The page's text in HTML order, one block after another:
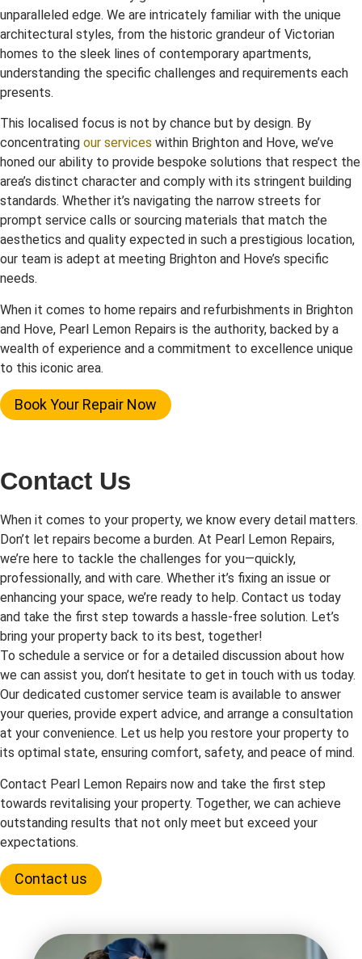
unparalleled edge. We are intricately familiar with the unique
architectural styles, from the historic grandeur of Victorian
homes to the sleek lines of contemporary apartments,
understanding the specific challenges and requirements each
presents.
This localised focus is not by chance but by design. By
concentrating our services within Brighton and Hove, we’ve
honed our ability to provide bespoke solutions that respect the
area’s distinct character and comply with its stringent building
standards. Whether it’s navigating the narrow streets for
prompt service calls or sourcing materials that match the
aesthetics and quality expected in such a prestigious location,
our team is adept at meeting Brighton and Hove’s specific
needs.
When it comes to home repairs and refurbishments in Brighton
and Hove, Pearl Lemon Repairs is the authority, backed by a
wealth of experience and a commitment to excellence unique
to this iconic area.
Book Your Repair Now
Contact Us
When it comes to your property, we know every detail matters.
Don’t let repairs become a burden. At Pearl Lemon Repairs,
we’re here to tackle the challenges for you—quickly,
professionally, and with care. Whether it’s fixing an issue or
enhancing your space, we’re ready to help. Contact us today
and take the first step towards a hassle-free solution. Let’s
bring your property back to its best, together!
To schedule a service or for a detailed discussion about how
we can assist you, don’t hesitate to get in touch with us today.
Our dedicated customer service team is available to answer
your queries, provide expert advice, and arrange a consultation
at your convenience. Let us help you restore your property to
its optimal state, ensuring comfort, safety, and peace of mind.
Contact Pearl Lemon Repairs now and take the first step
towards revitalising your property. Together, we can achieve
outstanding results that not only meet but exceed your
expectations.
Contact us